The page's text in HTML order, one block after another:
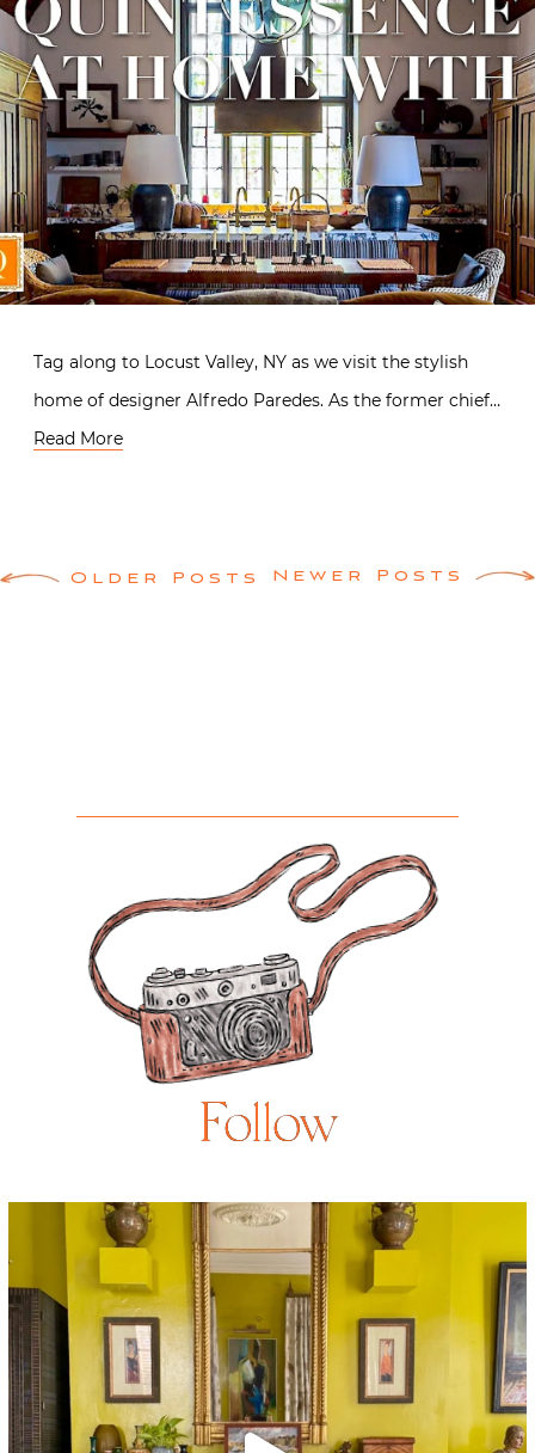
Tag along to Locust Valley, NY as we visit the stylish
home of designer Alfredo Paredes. As the former chief…
Read More
PostsOlder Posts Newer Posts
Follow